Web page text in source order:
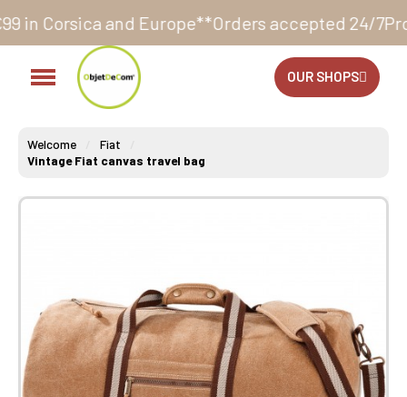
Europe**Orders accepted 24/7Production in our
OUR SHOPS
Welcome
Fiat
Vintage Fiat canvas travel bag